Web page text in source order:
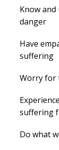
Know
danger
Have
suffering
Worry for
suffering
Do what